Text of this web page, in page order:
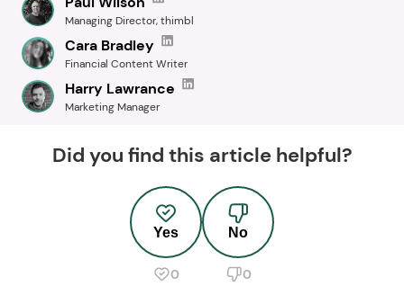
Managing Director, thimbl
Cara Bradley
Financial Content Writer
Harry Lawrance
Marketing Manager
Did you find this article helpful?
Yes
0
No
0